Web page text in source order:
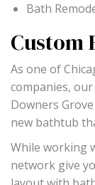
Bath
Custom
As one of
companies,
Downers
new bathtub
While working
network give